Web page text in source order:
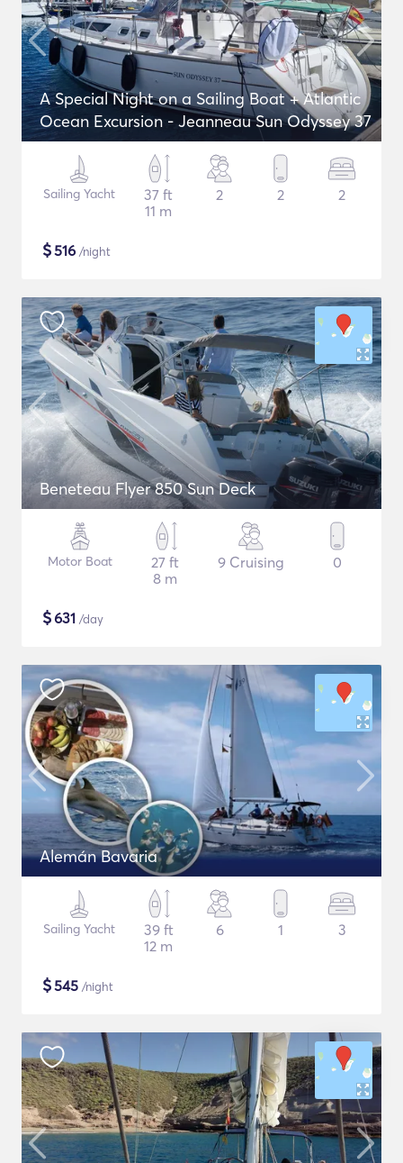
A Special Night on a Sailing Boat + Atlantic
Ocean Excursion - Jeanneau Sun Odyssey 37
Sailing Yacht
37 ft
11 m
2 2 2
$516 /night
Beneteau Flyer 850 Sun Deck
Motor Boat
27 ft
8 m
9 Cruising 0
$631 /day
Alemán Bavaria
Sailing Yacht
39 ft
12 m
6 1 3
$545 /night